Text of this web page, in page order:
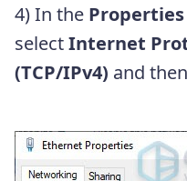
4) In the Properties
selectInternet
(TCP/IPv4) and